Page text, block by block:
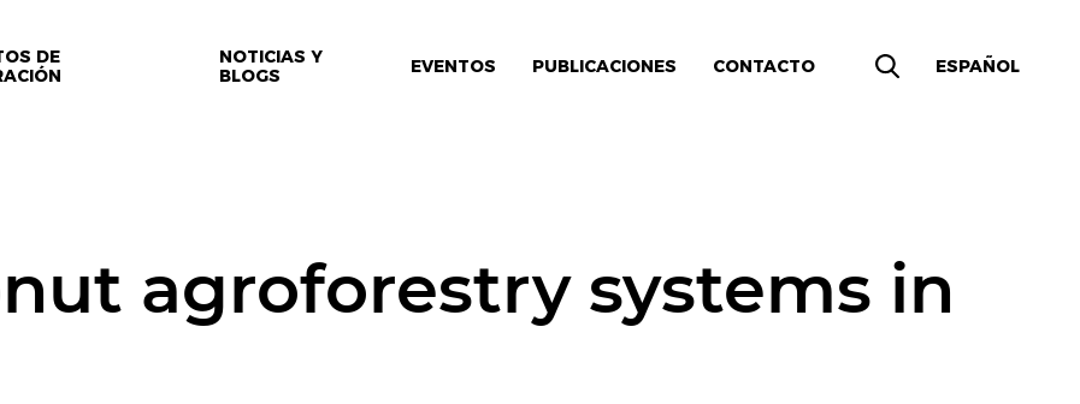
DE
NOTICIAS Y
BLOGS
EVENTOS PUBLICACIONES CONTACTO ESPAÑOL
agroforestry systems in